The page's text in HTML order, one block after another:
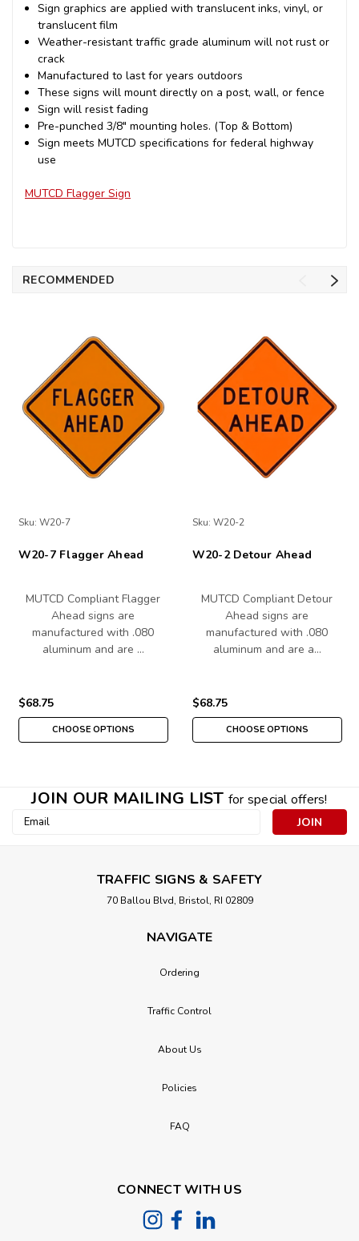
Sign graphics are applied with translucent inks, vinyl, or
translucent film
Weather-resistant traffic grade aluminum will not rust or
crack
Manufactured to last for years outdoors
These signs will mount directly on a post, wall, or fence
Sign will resist fading
Pre-punched 3/8" mounting holes. (Top & Bottom)
Sign meets MUTCD specifications for federal highway
use
MUTCD Flagger Sign
RECOMMENDED
Sku: W20-7
W20-7 Flagger Ahead
MUTCD Compliant Flagger
Ahead signs are
manufactured with .080
aluminum and are …
$68.75
CHOOSE OPTIONS
Sku: W20-2
W20-2 Detour Ahead
MUTCD Compliant Detour
Ahead signs are
manufactured with .080
aluminum and are a…
$68.75
CHOOSE OPTIONS
JOIN OUR MAILING LIST for special offers!
Email
TRAFFIC SIGNS & SAFETY
70 Ballou Blvd, Bristol, RI 02809
NAVIGATE
Ordering
Traffic Control
About Us
Policies
FAQ
CONNECT WITH US